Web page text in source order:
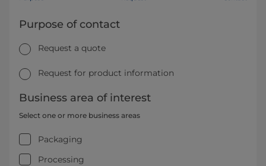
Purpose of contact
Request a quote
Request for product information
Business area of interest
Select one or more business areas
Packaging
Processing